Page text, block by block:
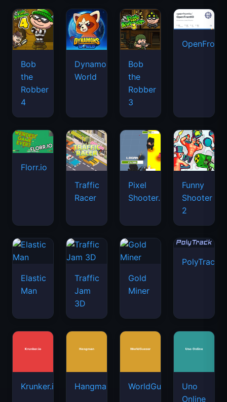
Bob
the
Robber
4
Dynamons
World
Bob
the
Robber
3
Florr.io
Traffic
Racer
Pixel
Shooter.IO
Funny
Shooter
2
Elastic
Man
Traffic
Jam
3D
Gold
Miner
PolyTrack
Krunker.io Hangman WorldGuessr
Uno
Online